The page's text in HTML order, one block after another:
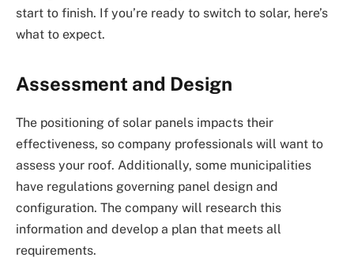
start to finish. If you’re ready to switch to solar, here’s
what to expect.
Assessment and Design
The positioning of solar panels impacts their
effectiveness, so company professionals will want to
assess your roof. Additionally, some municipalities
have regulations governing panel design and
configuration. The company will research this
information and develop a plan that meets all
requirements.